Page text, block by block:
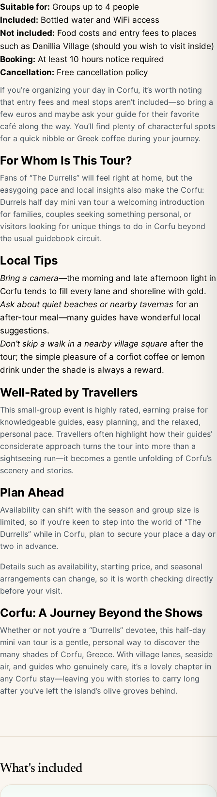
Suitable for: Groups up to 4 people
Included: Bottled water and WiFi access
Not included: Food costs and entry fees to places
such as Danillia Village (should you wish to visit inside)
Booking: At least 10 hours notice required
Cancellation: Free cancellation policy
If you’re organizing your day in Corfu, it’s worth noting
that entry fees and meal stops aren’t included—so bring a
few euros and maybe ask your guide for their favorite
café along the way. You’ll find plenty of characterful spots
for a quick nibble or Greek coffee during your journey.
For Whom Is This Tour?
Fans of “The Durrells” will feel right at home, but the
easygoing pace and local insights also make the Corfu:
Durrels half day mini van tour a welcoming introduction
for families, couples seeking something personal, or
visitors looking for unique things to do in Corfu beyond
the usual guidebook circuit.
Local Tips
Bring a camera—the morning and late afternoon light in
Corfu tends to fill every lane and shoreline with gold.
Ask about quiet beaches or nearby tavernas for an
after-tour meal—many guides have wonderful local
suggestions.
Don’t skip a walk in a nearby village square after the
tour; the simple pleasure of a corfiot coffee or lemon
drink under the shade is always a reward.
Well-Rated by Travellers
This small-group event is highly rated, earning praise for
knowledgeable guides, easy planning, and the relaxed,
personal pace. Travellers often highlight how their guides’
considerate approach turns the tour into more than a
sightseeing run—it becomes a gentle unfolding of Corfu’s
scenery and stories.
Plan Ahead
Availability can shift with the season and group size is
limited, so if you’re keen to step into the world of “The
Durrells” while in Corfu, plan to secure your place a day or
two in advance.
Details such as availability, starting price, and seasonal
arrangements can change, so it is worth checking directly
before your visit.
Corfu: A Journey Beyond the Shows
Whether or not you’re a “Durrells” devotee, this half-day
mini van tour is a gentle, personal way to discover the
many shades of Corfu, Greece. With village lanes, seaside
air, and guides who genuinely care, it’s a lovely chapter in
any Corfu stay—leaving you with stories to carry long
after you’ve left the island’s olive groves behind.
What's included